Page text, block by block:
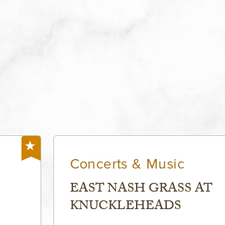
Concerts & Music
EAST NASH GRASS AT
KNUCKLEHEADS